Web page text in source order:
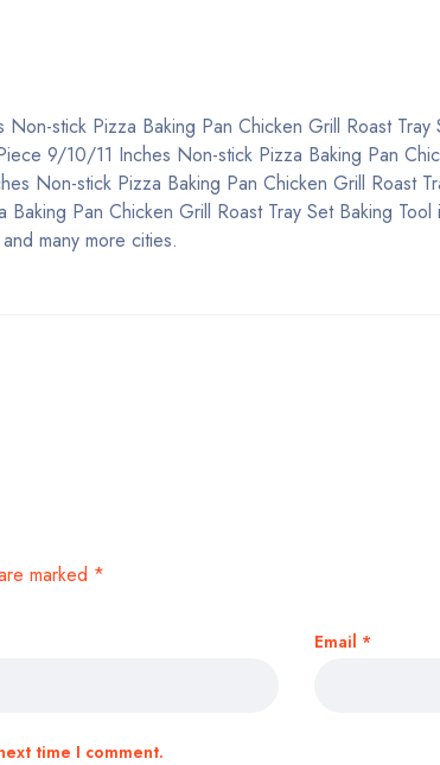
stick Pizza Baking Pan Chicken Grill Roast
9/10/11 Inches Non-stick Pizza Baking Pan
Non-stick Pizza Baking Pan Chicken Grill Roast
Pan Chicken Grill Roast Tray Set Baking Tool
many more cities.
marked *
Email *
time I comment.